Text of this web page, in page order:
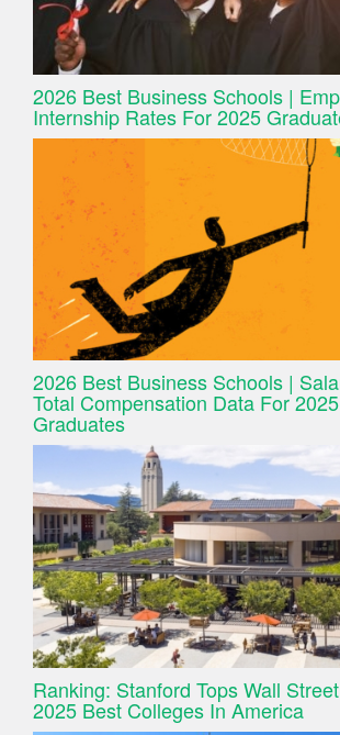
2026 Best Business Schools |
Internship Rates For 2025
2026 Best Business Schools |
Total Compensation Data For
Graduates
Ranking: Stanford Tops Wall
2025 Best Colleges In America